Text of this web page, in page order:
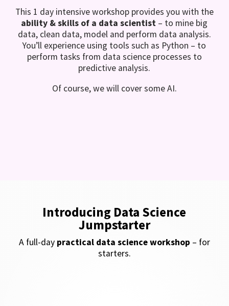
This 1 day intensive workshop provides you with the
ability & skills of a data scientist – to mine big
data, clean data, model and perform data analysis.
You’ll experience using tools such as Python – to
perform tasks from data science processes to
predictive analysis.
Of course, we will cover some AI.
Introducing Data Science
Jumpstarter
A full-day practical data science workshop – for
starters.